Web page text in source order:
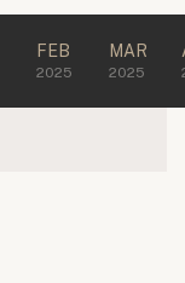
FEB
2025
MAR
2025